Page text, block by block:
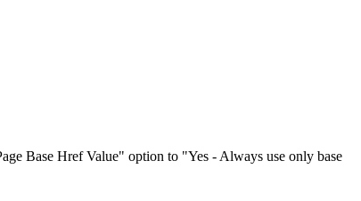
Base Href Value" option to "Yes - Always use only base